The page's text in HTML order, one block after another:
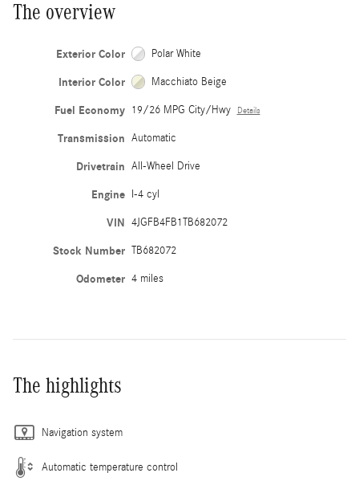
The overview
Exterior Color Polar White
Interior Color Macchiato Beige
Fuel Economy 19/26 MPG City/Hwy Details
Transmission Automatic
Drivetrain All-Wheel Drive
Engine I-4 cyl
VIN 4JGFB4FB1TB682072
Stock Number TB682072
Odometer 4 miles
The highlights
Navigation system
Automatic temperature control